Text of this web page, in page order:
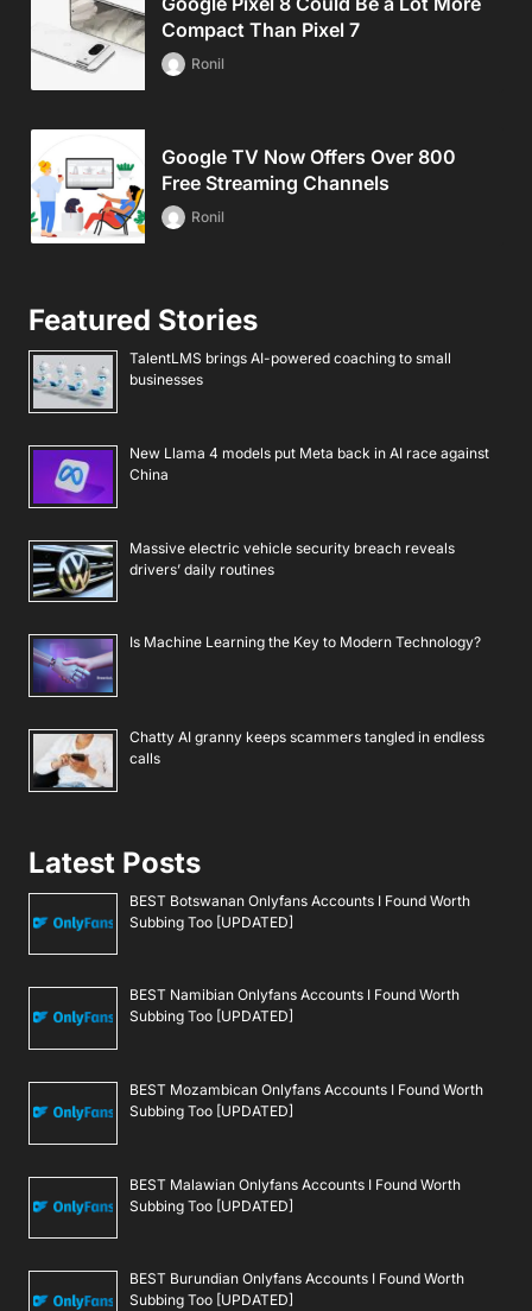
Compact Than Pixel 7
Ronil
Google TV Now Offers Over 800
Free Streaming Channels
Ronil
Featured Stories
TalentLMS brings AI-powered coaching to small
businesses
New Llama 4 models put Meta back in AI race against
China
Massive electric vehicle security breach reveals
drivers’ daily routines
Is Machine Learning the Key to Modern Technology?
Chatty AI granny keeps scammers tangled in endless
calls
Latest Posts
BEST Botswanan Onlyfans Accounts I Found Worth
Subbing Too [UPDATED]
BEST Namibian Onlyfans Accounts I Found Worth
Subbing Too [UPDATED]
BEST Mozambican Onlyfans Accounts I Found Worth
Subbing Too [UPDATED]
BEST Malawian Onlyfans Accounts I Found Worth
Subbing Too [UPDATED]
BEST Burundian Onlyfans Accounts I Found Worth
Subbing Too [UPDATED]